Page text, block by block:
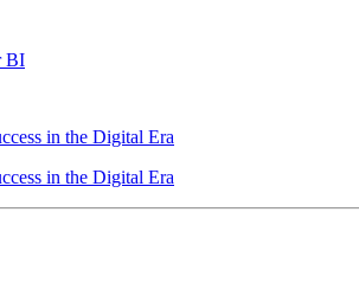
BI
in the Digital Era
in the Digital Era